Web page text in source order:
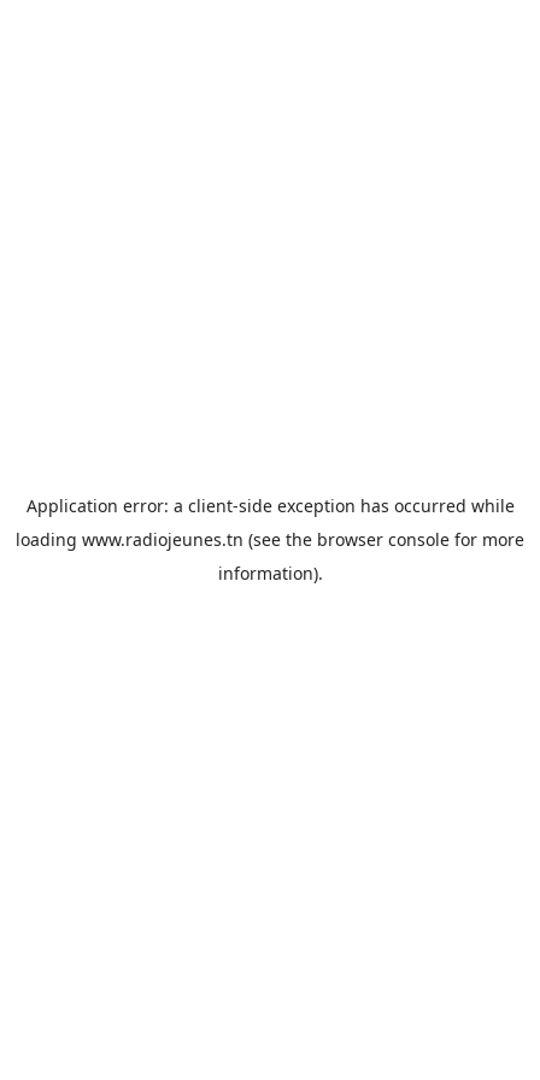
Application error: a client-side exception has occurred while
loading www.radiojeunes.tn (see the browser console for more
information).